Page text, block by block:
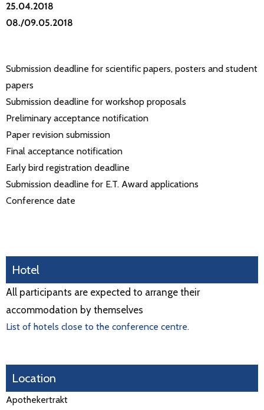
25.04.2018
08./09.05.2018
Submission deadline for scientific papers, posters and student
papers
Submission deadline for workshop proposals
Preliminary acceptance notification
Paper revision submission
Final acceptance notification
Early bird registration deadline
Submission deadline for E.T. Award applications
Conference date
Hotel
All participants are expected to arrange their
accommodation by themselves
List of hotels close to the conference centre.
Location
Apothekertrakt